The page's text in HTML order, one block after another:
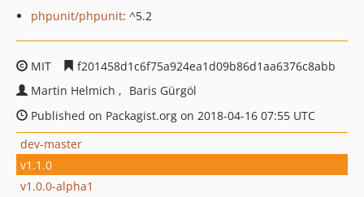
phpunit/phpunit: ^5.2
MIT
f201458d1c6f75a924ea1d09b86d1aa6376c8abb
Martin Helmich
Baris Gürgöl
Published on Packagist.org on 2018-04-16 07:55 UTC
dev-master
v1.1.0
v1.0.0-alpha1